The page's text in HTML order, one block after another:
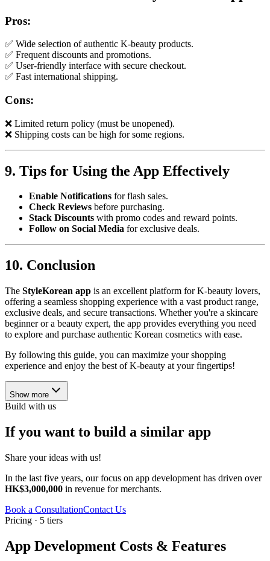
Pros:
✅ Wide selection of authentic K-beauty products.
✅ Frequent discounts and promotions.
✅ User-friendly interface with secure checkout.
✅ Fast international shipping.
Cons:
❌ Limited return policy (must be unopened).
❌ Shipping costs can be high for some regions.
9. Tips for Using the App Effectively
Enable Notifications for flash sales.
Check Reviews before purchasing.
Stack Discounts with promo codes and reward points.
Follow on Social Media for exclusive deals.
10. Conclusion
The StyleKorean app is an excellent platform for K-beauty lovers,
offering a seamless shopping experience with a vast product range,
exclusive deals, and secure transactions. Whether you're a skincare
beginner or a beauty expert, the app provides everything you need
to explore and purchase authentic Korean cosmetics with ease.
By following this guide, you can maximize your shopping
experience and enjoy the best of K-beauty at your fingertips!
Show more
Build with us
If you want to build a similar app
Share your ideas with us!
In the last five years, our focus on app development has driven over
HK$3,000,000 in revenue for merchants.
Book a ConsultationContact Us
Pricing · 5 tiers
App Development Costs & Features